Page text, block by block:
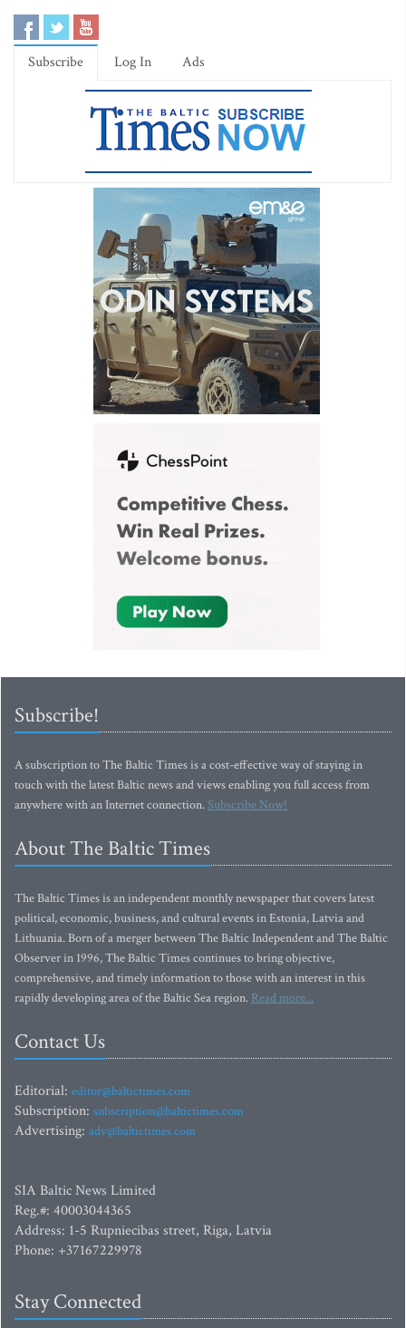
Subscribe Log In Ads
Subscribe!
A subscription to The Baltic Times is a cost-effective way of staying in
touch with the latest Baltic news and views enabling you full access from
anywhere with an Internet connection.Subscribe Now!
About The Baltic Times
The Baltic Times is an independent monthly newspaper that covers latest
political, economic, business, and cultural events in Estonia, Latvia and
Lithuania. Born of a merger between The Baltic Independent and The Baltic
Observer in 1996, The Baltic Times continues to bring objective,
comprehensive, and timely information to those with an interest in this
rapidly developing area of the Baltic Sea region. Read more...
Contact Us
Editorial: editor@baltictimes.com
Subscription: subscription@baltictimes.com
Advertising: adv@baltictimes.com
SIA Baltic News Limited
Reg.#: 40003044365
Address: 1-5 Rupniecibas street, Riga, Latvia
Phone: +37167229978
Stay Connected